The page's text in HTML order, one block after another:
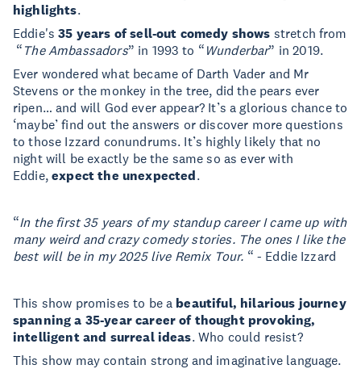
highlights.
Eddie's35 years of sell-out comedy shows stretch from
“ The Ambassadors” in 1993 to “ Wunderbar” in 2019.
Ever wondered what became of Darth Vader and Mr
Stevens or the monkey in the tree, did the pears ever
ripen… and will God ever appear? It’s a glorious chance to
‘maybe’ find out the answers or discover more questions
to those Izzard conundrums. It’s highly likely that no
night will be exactly be the same so as ever with
Eddie,expect the unexpected.
“In the first 35 years of my standup career I came up with
many weird and crazy comedy stories. The ones I like the
best will be in my 2025 live Remix Tour. “ - Eddie Izzard
This show promises to be a beautiful, hilarious journey
spanning a 35-year career of thought provoking,
intelligent and surreal ideas. Who could resist?
This show may contain strong and imaginative language.